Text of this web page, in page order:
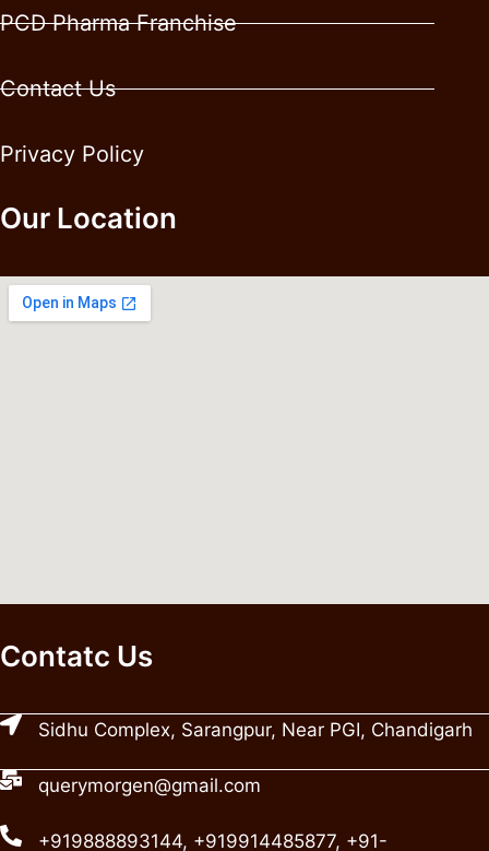
PCD Pharma Franchise
Contact Us
Privacy Policy
Our Location
Contatc Us
Sidhu Complex, Sarangpur, Near PGI, Chandigarh
querymorgen@gmail.com
+919888893144, +919914485877, +91-